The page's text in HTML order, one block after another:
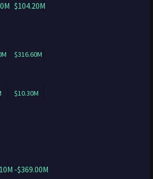
$104.20M
$316.60M
$10.30M
-$369.00M